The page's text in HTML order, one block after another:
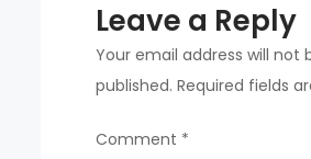
Leave a Reply
Your email address will not
published. Required fields
Comment *